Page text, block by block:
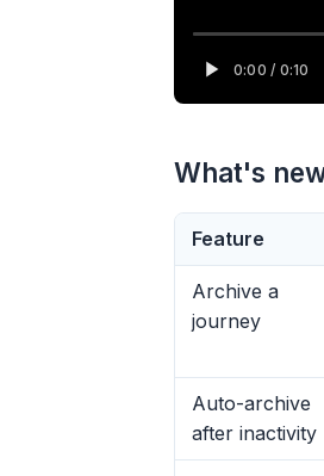
What's
Feature
Archive a
journey
Auto-archive
after inactivity